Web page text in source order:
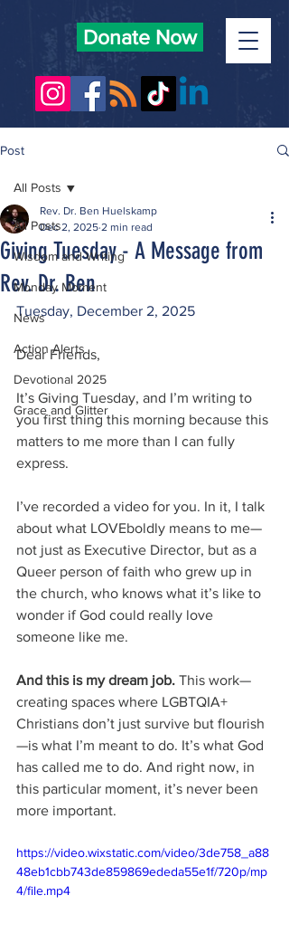
Donate Now
Post
All Posts
Wisdom and Writing
Monday Moment
News
Action Alerts
Devotional 2025
Grace and Glitter
All Posts
Giving Tuesday - A Message from
Rev. Dr. Ben
Rev. Dr. Ben Huelskamp
Dec 2, 2025 2 min read
Tuesday, December 2, 2025
Dear Friends,
It’s Giving Tuesday, and I’m writing to
you first thing this morning because this
matters to me more than I can fully
express.
I’ve recorded a video for you. In it, I talk
about what LOVEboldly means to me—
not just as Executive Director, but as a
Queer person of faith who grew up in
the church, who knows what it’s like to
wonder if God could really love
someone like me.
And this is my dream job. This work—
creating spaces where LGBTQIA+
Christians don’t just survive but flourish
—is what I’m meant to do. It’s what God
has called me to do. And right now, in
this particular moment, it’s never been
more important.
https://video.wixstatic.com/video/3de758_a88
48eb1cbb743de859869ededa55e1f/720p/mp
4/file.mp4